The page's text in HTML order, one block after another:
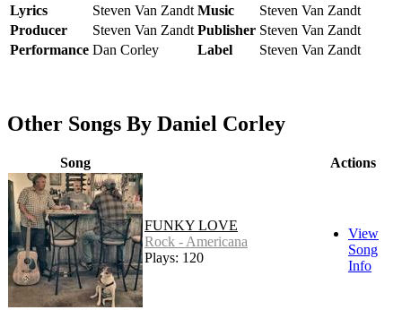
Lyrics
Steven Van Zandt Music
Steven Van Zandt
Producer
Steven Van Zandt Publisher Steven Van Zandt
Performance Dan Corley Label Steven Van Zandt
Other Songs By Daniel Corley
Song Actions
FUNKY LOVE
Rock - Americana
Plays: 120
View
Song
Info